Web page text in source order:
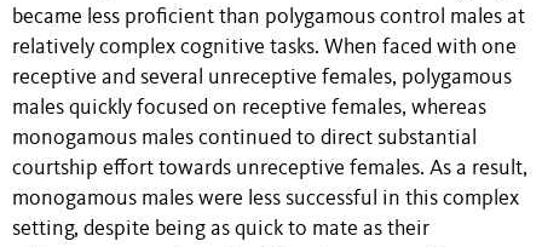
became less proficient than polygamous control males at
relatively complex cognitive tasks. When faced with one
receptive and several unreceptive females, polygamous
males quickly focused on receptive females, whereas
monogamous males continued to direct substantial
courtship effort towards unreceptive females. As a result,
monogamous males were less successful in this complex
setting, despite being as quick to mate as their